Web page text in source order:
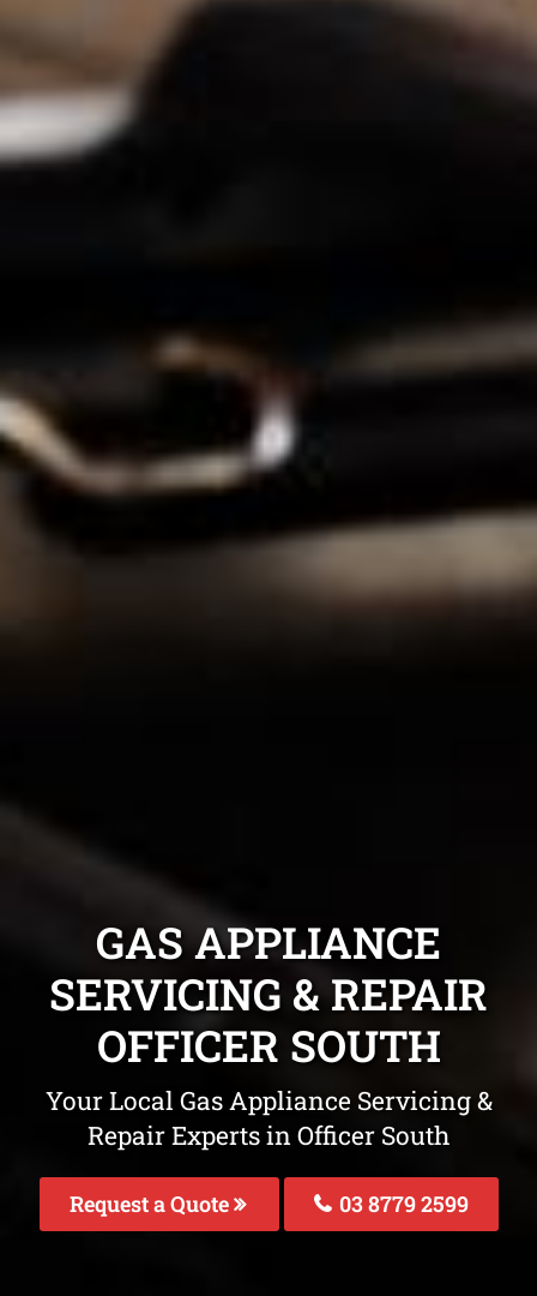
GAS APPLIANCE
SERVICING & REPAIR
OFFICER SOUTH
Your Local Gas Appliance Servicing &
Repair Experts in Officer South
Request a Quote 03 8779 2599